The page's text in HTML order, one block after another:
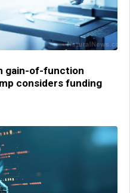
gain-of-function
considers funding